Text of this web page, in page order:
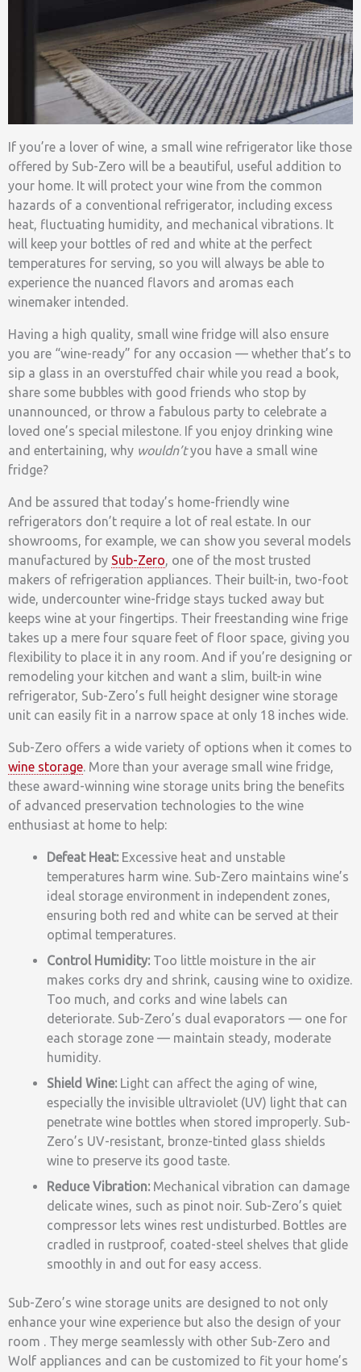
If you’re a lover of wine, a small wine refrigerator like those
offered by Sub-Zero will be a beautiful, useful addition to
your home. It will protect your wine from the common
hazards of a conventional refrigerator, including excess
heat, fluctuating humidity, and mechanical vibrations. It
will keep your bottles of red and white at the perfect
temperatures for serving, so you will always be able to
experience the nuanced flavors and aromas each
winemaker intended.
Having a high quality, small wine fridge will also ensure
you are “wine-ready” for any occasion — whether that’s to
sip a glass in an overstuffed chair while you read a book,
share some bubbles with good friends who stop by
unannounced, or throw a fabulous party to celebrate a
loved one’s special milestone. If you enjoy drinking wine
and entertaining, why wouldn’tyou have a small wine
fridge?
And be assured that today’s home-friendly wine
refrigerators don’t require a lot of real estate. In our
showrooms, for example, we can show you several models
manufactured by Sub-Zero, one of the most trusted
makers of refrigeration appliances. Their built-in, two-foot
wide, undercounter wine-fridge stays tucked away but
keeps wine at your fingertips. Their freestanding wine frige
takes up a mere four square feet of floor space, giving you
flexibility to place it in any room. And if you’re designing or
remodeling your kitchen and want a slim, built-in wine
refrigerator, Sub-Zero’s full height designer wine storage
unit can easily fit in a narrow space at only 18 inches wide.
Sub-Zero offers a wide variety of options when it comes to
wine storage. More than your average small wine fridge,
these award-winning wine storage units bring the benefits
of advanced preservation technologies to the wine
enthusiast at home to help:
Defeat Heat: Excessive heat and unstable
temperatures harm wine. Sub-Zero maintains wine’s
ideal storage environment in independent zones,
ensuring both red and white can be served at their
optimal temperatures.
Control Humidity: Too little moisture in the air
makes corks dry and shrink, causing wine to oxidize.
Too much, and corks and wine labels can
deteriorate. Sub-Zero’s dual evaporators — one for
each storage zone — maintain steady, moderate
humidity.
Shield Wine: Light can affect the aging of wine,
especially the invisible ultraviolet (UV) light that can
penetrate wine bottles when stored improperly. Sub-
Zero’s UV-resistant, bronze-tinted glass shields
wine to preserve its good taste.
Reduce Vibration: Mechanical vibration can damage
delicate wines, such as pinot noir. Sub-Zero’s quiet
compressor lets wines rest undisturbed. Bottles are
cradled in rustproof, coated-steel shelves that glide
smoothly in and out for easy access.
Sub-Zero’s wine storage units are designed to not only
enhance your wine experience but also the design of your
room . They merge seamlessly with other Sub-Zero and
Wolf appliances and can be customized to fit your home’s